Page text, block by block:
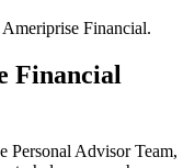
Financial.
Financial
Advisor Team,